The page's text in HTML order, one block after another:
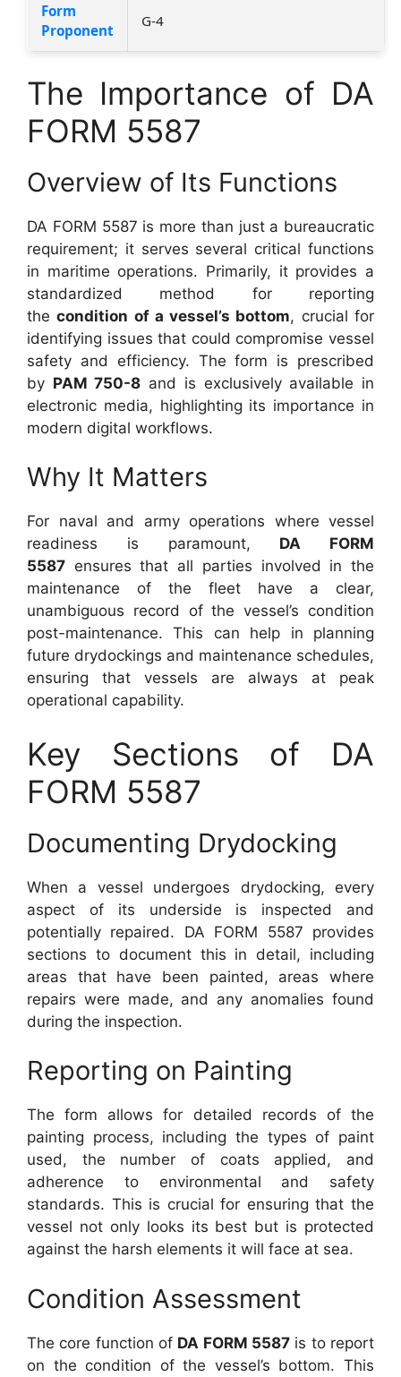
Form
Proponent
G-4
The Importance of DA
FORM 5587
Overview of Its Functions
DA FORM 5587 is more than just a bureaucratic
requirement; it serves several critical functions
in maritime operations. Primarily, it provides a
standardized method for reporting
thecondition of a vessel’s bottom, crucial for
identifying issues that could compromise vessel
safety and efficiency. The form is prescribed
by PAM 750-8 and is exclusively available in
electronic media, highlighting its importance in
modern digital workflows.
Why It Matters
For naval and army operations where vessel
readiness is paramount, DA FORM
5587 ensures that all parties involved in the
maintenance of the fleet have a clear,
unambiguous record of the vessel’s condition
post-maintenance. This can help in planning
future drydockings and maintenance schedules,
ensuring that vessels are always at peak
operational capability.
Key Sections of DA
FORM 5587
Documenting Drydocking
When a vessel undergoes drydocking, every
aspect of its underside is inspected and
potentially repaired. DA FORM 5587 provides
sections to document this in detail, including
areas that have been painted, areas where
repairs were made, and any anomalies found
during the inspection.
Reporting on Painting
The form allows for detailed records of the
painting process, including the types of paint
used, the number of coats applied, and
adherence to environmental and safety
standards. This is crucial for ensuring that the
vessel not only looks its best but is protected
against the harsh elements it will face at sea.
Condition Assessment
The core function of DA FORM 5587 is to report
on the condition of the vessel’s bottom. This